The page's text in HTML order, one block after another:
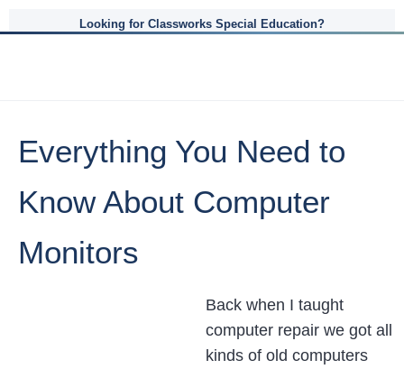
Looking for Classworks Special Education?
Everything You Need to
Know About Computer
Monitors
Back when I taught
computer repair we got all
kinds of old computers